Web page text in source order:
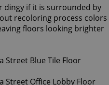
dingy if it is surrounded by
recoloring process colors
floors looking brighter